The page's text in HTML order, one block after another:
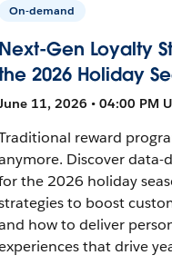
On-demand
Next-Gen Loyalty
2026 Holiday
11, 2026 • 04:00 PM
reward
Discover data-
the 2026 holiday
to boost
how to deliver
that drive